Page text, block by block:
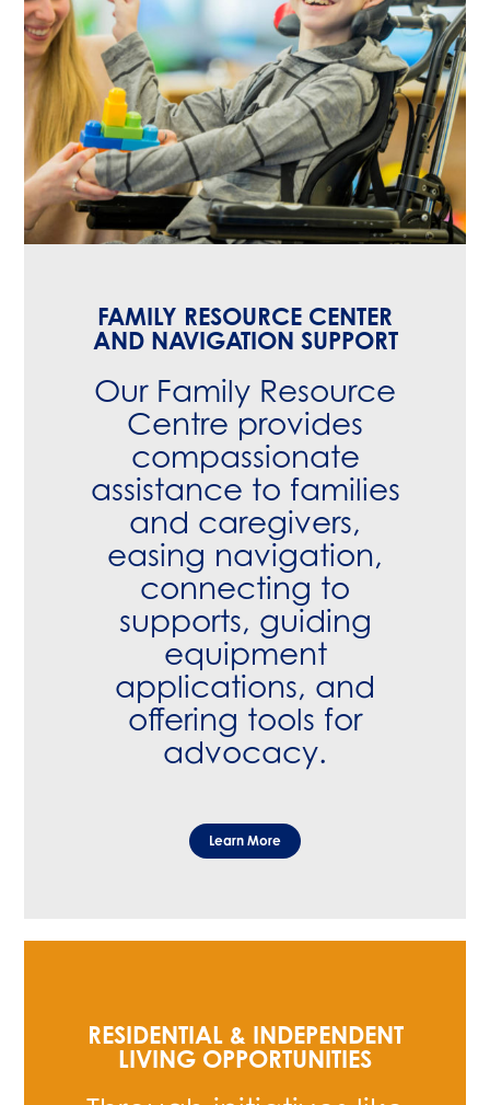
FAMILY RESOURCE CENTER
AND NAVIGATION SUPPORT
Our Family Resource
Centre provides
compassionate
assistance to families
and caregivers,
easing navigation,
connecting to
supports, guiding
equipment
applications, and
offering tools for
advocacy.
Learn More
RESIDENTIAL & INDEPENDENT
LIVING OPPORTUNITIES